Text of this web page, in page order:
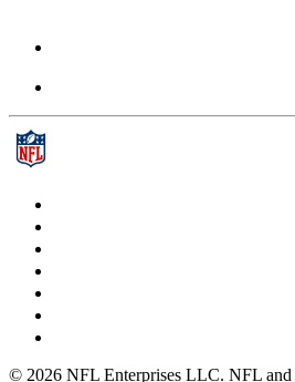
© 2026 NFL Enterprises LLC. NFL and